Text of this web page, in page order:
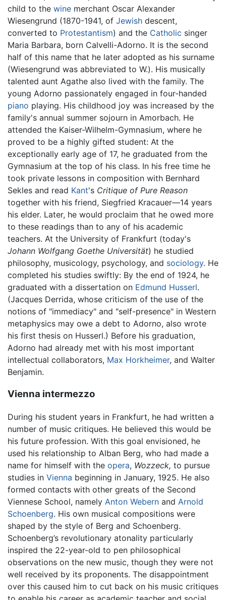
child to the wine merchant Oscar Alexander
Wiesengrund (1870-1941, of Jewish descent,
converted to Protestantism) and the Catholic singer
Maria Barbara, born Calvelli-Adorno. It is the second
half of this name that he later adopted as his surname
(Wiesengrund was abbreviated to W.). His musically
talented aunt Agathe also lived with the family. The
young Adorno passionately engaged in four-handed
piano playing. His childhood joy was increased by the
family's annual summer sojourn in Amorbach. He
attended the Kaiser-Wilhelm-Gymnasium, where he
proved to be a highly gifted student: At the
exceptionally early age of 17, he graduated from the
Gymnasium at the top of his class. In his free time he
took private lessons in composition with Bernhard
Sekles and read Kant's Critique of Pure Reason
together with his friend, Siegfried Kracauer—14 years
his elder. Later, he would proclaim that he owed more
to these readings than to any of his academic
teachers. At the University of Frankfurt (today's
Johann Wolfgang Goethe Universität) he studied
philosophy, musicology, psychology, and sociology. He
completed his studies swiftly: By the end of 1924, he
graduated with a dissertation on Edmund Husserl.
(Jacques Derrida, whose criticism of the use of the
notions of "immediacy" and "self-presence" in Western
metaphysics may owe a debt to Adorno, also wrote
his first thesis on Husserl.) Before his graduation,
Adorno had already met with his most important
intellectual collaborators, Max Horkheimer, and Walter
Benjamin.
Vienna intermezzo
During his student years in Frankfurt, he had written a
number of music critiques. He believed this would be
his future profession. With this goal envisioned, he
used his relationship to Alban Berg, who had made a
name for himself with the opera, Wozzeck, to pursue
studies in Vienna beginning in January, 1925. He also
formed contacts with other greats of the Second
Viennese School, namely Anton Webern and Arnold
Schoenberg. His own musical compositions were
shaped by the style of Berg and Schoenberg.
Schoenberg’s revolutionary atonality particularly
inspired the 22-year-old to pen philosophical
observations on the new music, though they were not
well received by its proponents. The disappointment
over this caused him to cut back on his music critiques